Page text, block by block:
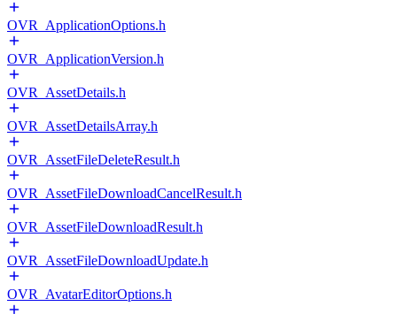
OVR_ApplicationOptions.h
OVR_ApplicationVersion.h
OVR_AssetDetails.h
OVR_AssetDetailsArray.h
OVR_AssetFileDeleteResult.h
OVR_AssetFileDownloadCancelResult.h
OVR_AssetFileDownloadResult.h
OVR_AssetFileDownloadUpdate.h
OVR_AvatarEditorOptions.h